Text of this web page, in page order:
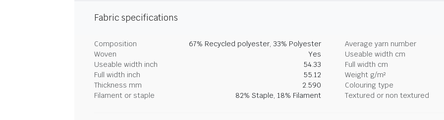
Fabric specifications
Composition 67% Recycled polyester, 33% Polyester
Average yarn number
Woven
Yes
Useable width cm
Useable width inch
54.33
Full width cm
Full width inch
55.12
Weight g/m²
Thickness mm
2.590
Colouring type
Filament or staple
82% Staple, 18% Filament Textured or non textured